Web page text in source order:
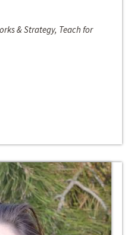
& Strategy, Teach for